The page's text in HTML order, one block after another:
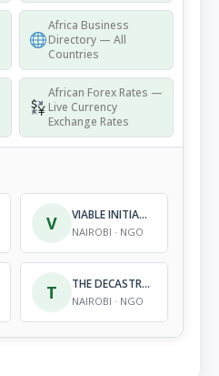
Africa Business
Directory — All
Countries
African Forex Rates —
Live Currency
Exchange Rates
V VIABLE INITIATIVES IN COMMUNITY DEVELOPMENT
NAIROBI · NGO
T THE DECASTRO METCALF FOUNDATION
NAIROBI · NGO